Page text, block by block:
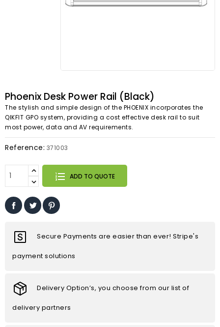
Phoenix Desk Power Rail (Black)
The stylish and simple design of the PHOENIX incorporates the
QIKFIT GPO system, providing a cost effective desk rail to suit
most power, data and AV requirements.
Reference: 371003
ADD TO QUOTE
Secure Payments are easier than ever! Stripe's
payment solutions
Delivery Option’s, you choose from our list of
delivery partners